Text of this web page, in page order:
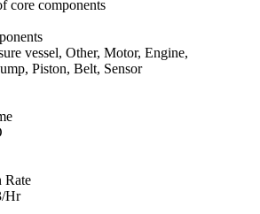
core components
vessel, Other, Motor, Engine,
Piston, Belt, Sensor
Rate
Hr